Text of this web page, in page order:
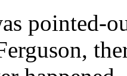
pointed-